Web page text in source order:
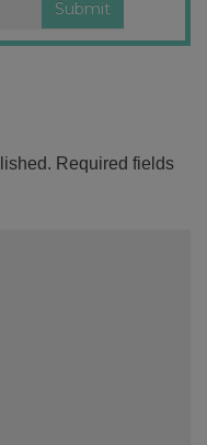
Required fields